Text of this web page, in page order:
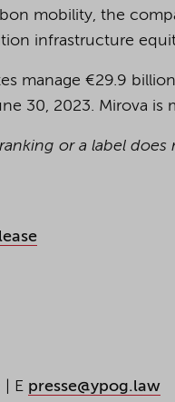
mobility, the
infrastructure
manage €29.9
30, 2023. Mirova
or a label
E presse@ypog.law